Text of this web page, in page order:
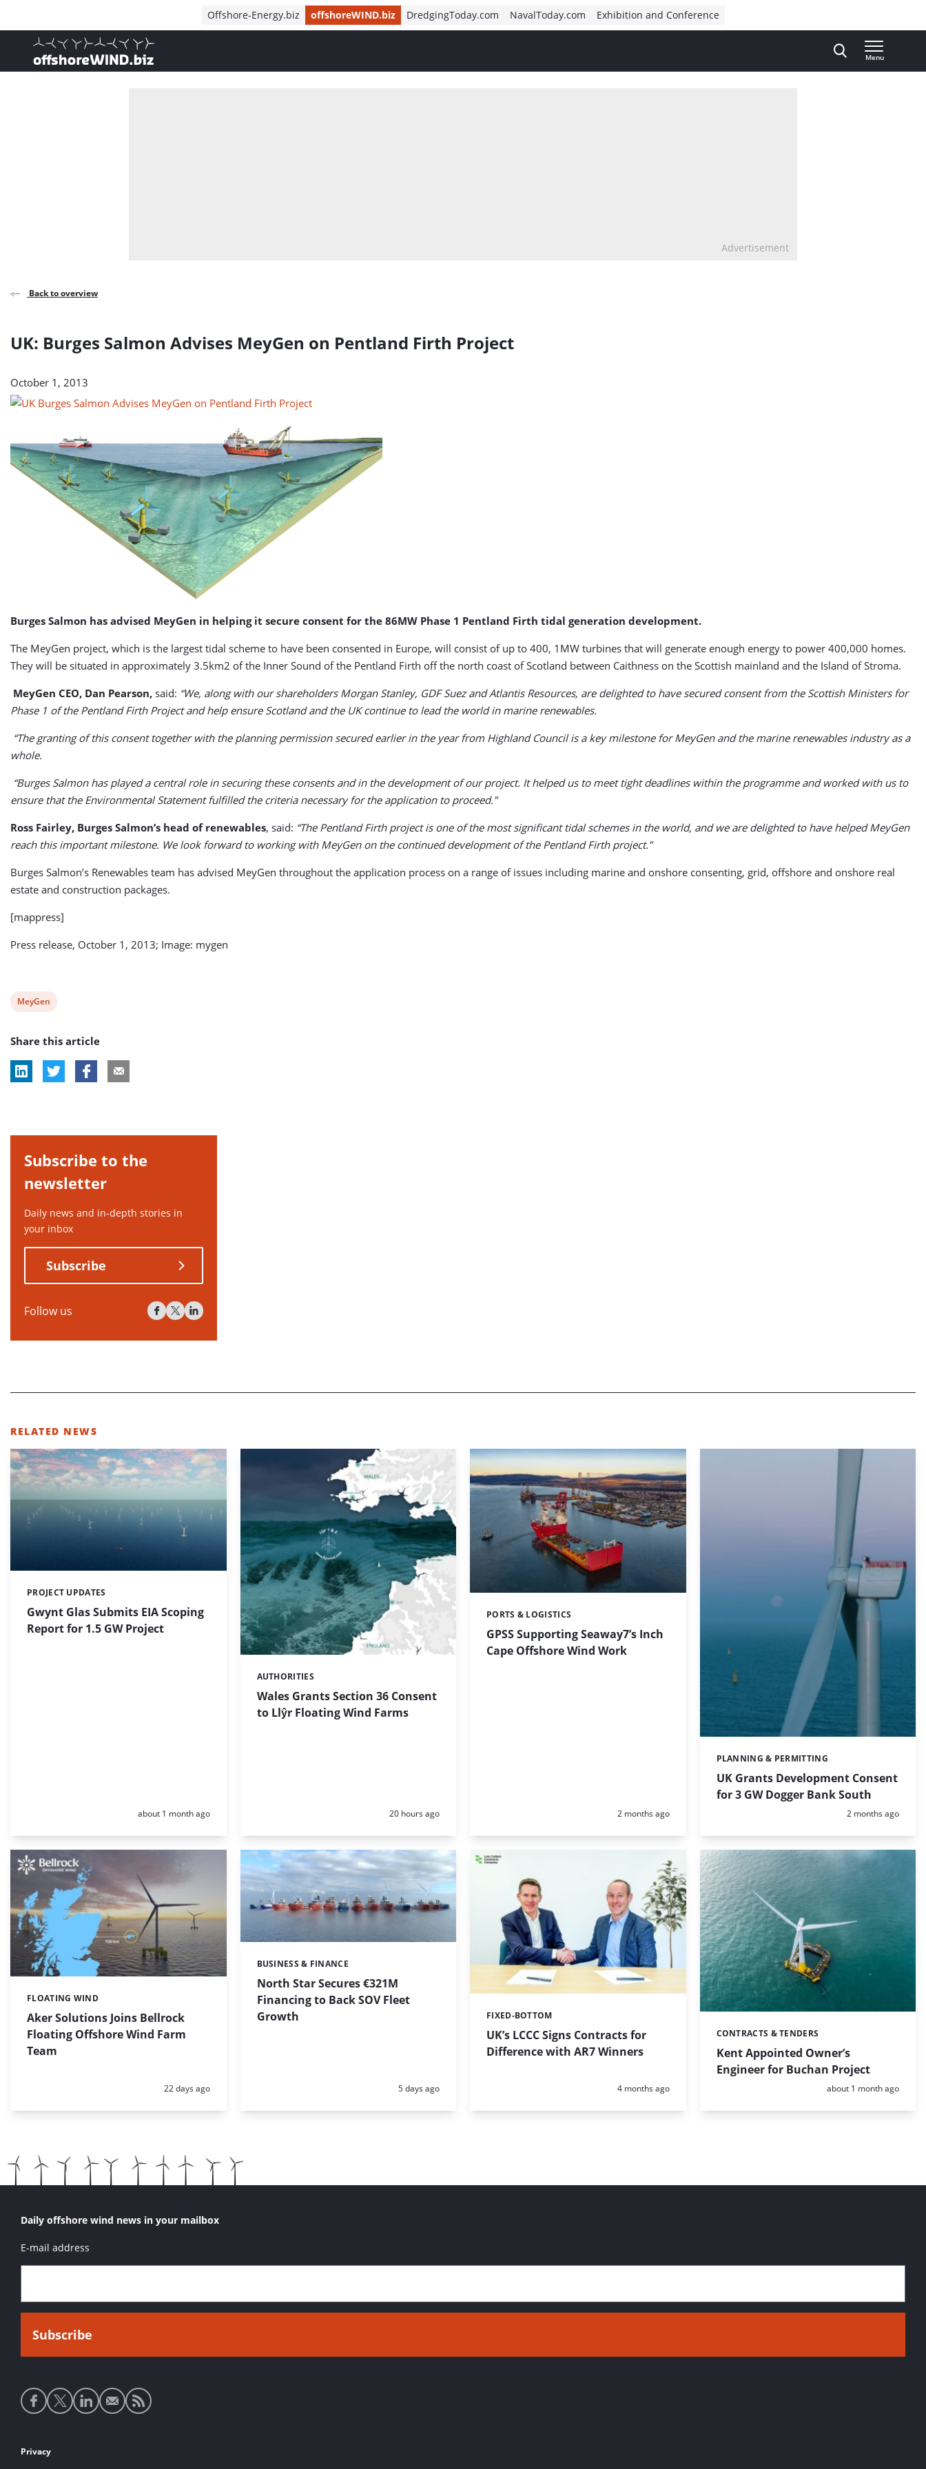
Offshore-Energy.biz offshoreWIND.biz DredgingToday.com NavalToday.com Exhibition and Conference
, go to home
Menu
Advertisement
Back to overview
UK: Burges Salmon Advises MeyGen on Pentland Firth Project
October 1, 2013
Burges Salmon has advised MeyGen in helping it secure consent for the 86MW Phase 1 Pentland Firth tidal generation development.
The MeyGen project, which is the largest tidal scheme to have been consented in Europe, will consist of up to 400, 1MW turbines that will generate enough energy to power 400,000 homes.
They will be situated in approximately 3.5km2 of the Inner Sound of the Pentland Firth off the north coast of Scotland between Caithness on the Scottish mainland and the Island of Stroma.
MeyGen CEO, Dan Pearson, said: “We, along with our shareholders Morgan Stanley, GDF Suez and Atlantis Resources, are delighted to have secured consent from the Scottish Ministers for
Phase 1 of the Pentland Firth Project and help ensure Scotland and the UK continue to lead the world in marine renewables.
“The granting of this consent together with the planning permission secured earlier in the year from Highland Council is a key milestone for MeyGen and the marine renewables industry as a
whole.
“Burges Salmon has played a central role in securing these consents and in the development of our project. It helped us to meet tight deadlines within the programme and worked with us to
ensure that the Environmental Statement fulfilled the criteria necessary for the application to proceed.”
Ross Fairley, Burges Salmon’s head of renewables, said: “The Pentland Firth project is one of the most significant tidal schemes in the world, and we are delighted to have helped MeyGen
reach this important milestone. We look forward to working with MeyGen on the continued development of the Pentland Firth project.”
Burges Salmon’s Renewables team has advised MeyGen throughout the application process on a range of issues including marine and onshore consenting, grid, offshore and onshore real
estate and construction packages.
[mappress]
Press release, October 1, 2013; Image: mygen
View
tag:
MeyGen
Share this article
Subscribe to the
newsletter
Daily news and in-depth stories in
your inbox
Subscribe
Follow us
RELATED NEWS
Gwynt Glas Submits EIA Scoping
Report for 1.5 GW Project
Categories:
PROJECT UPDATES
Posted:
about 1 month ago
Wales Grants Section 36 Consent
to Llŷr Floating Wind Farms
Categories:
AUTHORITIES
Posted:
20 hours ago
GPSS Supporting Seaway7’s Inch
Cape Offshore Wind Work
Categories:
PORTS & LOGISTICS
Posted:
2 months ago
UK Grants Development Consent
for 3 GW Dogger Bank South
Categories:
PLANNING & PERMITTING
Posted:
2 months ago
Aker Solutions Joins Bellrock
Floating Offshore Wind Farm
Team
Categories:
FLOATING WIND
Posted:
22 days ago
North Star Secures €321M
Financing to Back SOV Fleet
Growth
Categories:
BUSINESS & FINANCE
Posted:
5 days ago
UK’s LCCC Signs Contracts for
Difference with AR7 Winners
Categories:
FIXED-BOTTOM
Posted:
4 months ago
Kent Appointed Owner’s
Engineer for Buchan Project
Categories:
CONTRACTS & TENDERS
Posted:
about 1 month ago
Daily offshore wind news in your mailbox
E-mail address
Social
media
Footer
Privacy